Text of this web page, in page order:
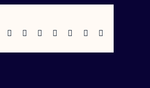
LinkedInWhatsAppTelegram
TumblrPinterest Xing